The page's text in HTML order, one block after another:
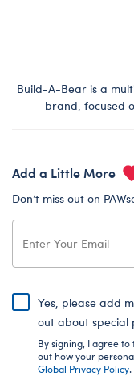
Build-A-Bear is a
brand, focused
Add a Little More
Don’t miss out on
Yes, please add
out about special
By signing, I agree
out how your
Global Privacy Policy.